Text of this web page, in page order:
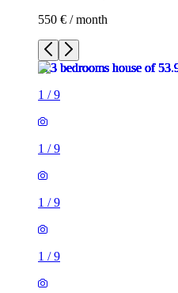
550 € / month
1 /9
1 /9
1 /9
1 /9